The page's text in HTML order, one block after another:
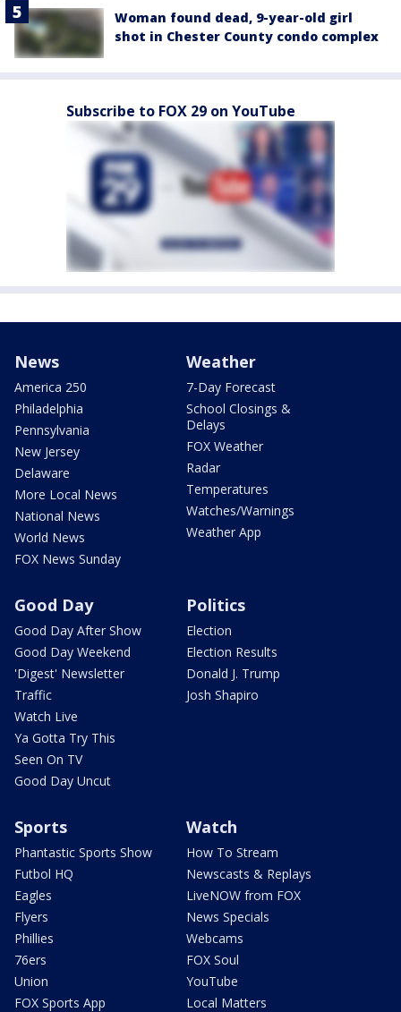
Woman found dead, 9-year-old girl
shot in Chester County condo complex
Subscribe to FOX 29 on YouTube
News
America 250
Philadelphia
Pennsylvania
New Jersey
Delaware
More Local News
National News
World News
FOX News Sunday
Weather
7-Day Forecast
School Closings &
Delays
FOX Weather
Radar
Temperatures
Watches/Warnings
Weather App
Good Day
Good Day After Show
Good Day Weekend
'Digest' Newsletter
Traffic
Watch Live
Ya Gotta Try This
Seen On TV
Good Day Uncut
Politics
Election
Election Results
Donald J. Trump
Josh Shapiro
Sports
Phantastic Sports Show
Futbol HQ
Eagles
Flyers
Phillies
76ers
Union
FOX Sports App
Watch
How To Stream
Newscasts & Replays
LiveNOW from FOX
News Specials
Webcams
FOX Soul
YouTube
Local Matters